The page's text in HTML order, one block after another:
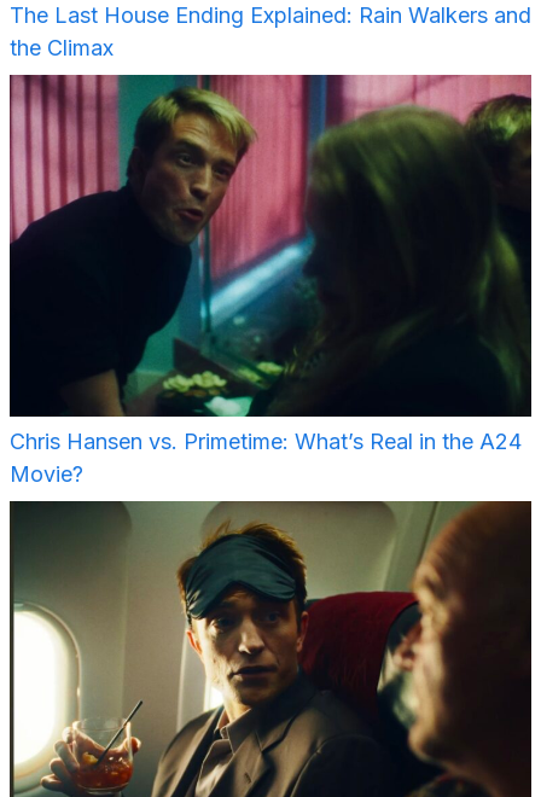
The Last House Ending Explained: Rain Walkers and
the Climax
Chris Hansen vs. Primetime: What’s Real in the A24
Movie?